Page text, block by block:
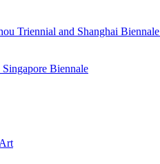
Triennial and Shanghai
Biennale